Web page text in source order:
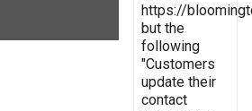
https://
but the
following
"Customers
update their
contact